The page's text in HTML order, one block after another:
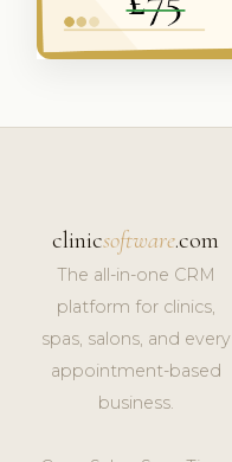
clinicsoftware.com
The all-in-one CRM
platform for clinics,
spas, salons, and every
appointment-based
business.